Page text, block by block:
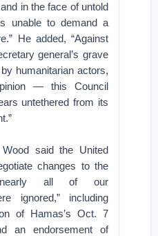
in the face of untold
unable to demand a
He added, “Against
general’s grave
humanitarian actors,
— this Council
untethered from its
said the United
changes to the
all of our
ignored,” including
of Hamas’s Oct. 7
an endorsement of